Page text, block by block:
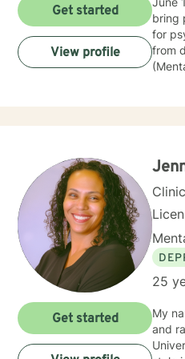
bring
for psychiatric
from
they
Get started
View profile
25
My
and raised. I have 23 years of experience in the
Get started